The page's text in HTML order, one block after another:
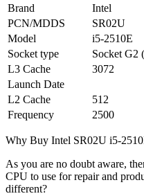
Brand
Intel
PCN/MDDS
SR02U
Model
i5-2510E
Socket type
Socket G2
L3 Cache
3072
Launch Date
L2 Cache
512
Frequency
2500
Why Buy Intel SR02U i5-
As you are no doubt aware,
CPU to use for repair and
different?